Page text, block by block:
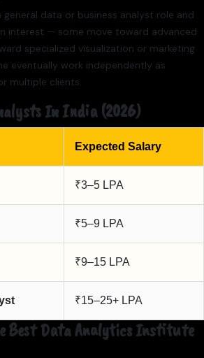
data or business analyst role and
interest — some move toward advanced
specialized visualization or marketing
eventually work independently as
multiple clients.
In India (2026)
Expected Salary
₹3–5 LPA
₹5–9 LPA
₹9–15 LPA
₹15–25+ LPA
Best Data Analytics Institute